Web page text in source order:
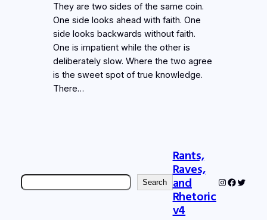
They are two sides of the same coin.
One side looks ahead with faith. One
side looks backwards without faith.
One is impatient while the other is
deliberately slow. Where the two agree
is the sweet spot of true knowledge.
There…
Search Search
Rants,
Raves,
and
Rhetoric
v4
Instagram
Twitter